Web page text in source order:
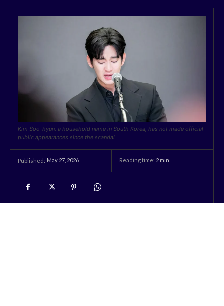
Kim Soo-hyun, a household name in South Korea, has not made official
public appearances since the scandal
Published: May 27, 2026 Reading time: 2 min.